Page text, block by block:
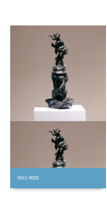
READ MORE